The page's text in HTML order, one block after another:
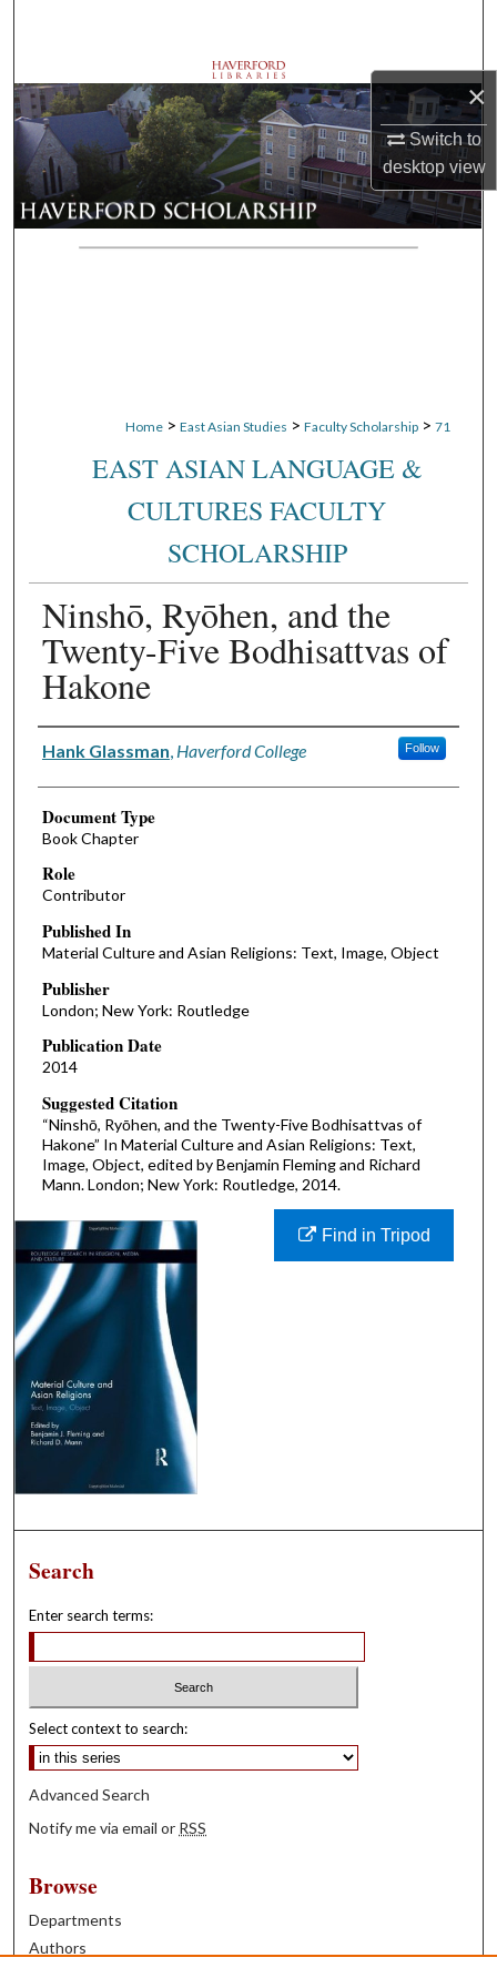
×
Switch to
desktopview
Browse Departments
My Account
About
Digital Commons Network™
Home > East Asian Studies > Faculty Scholarship > 71
EAST ASIAN LANGUAGE &
CULTURES FACULTY
SCHOLARSHIP
Ninshō, Ryōhen, and the
Twenty-Five Bodhisattvas of
Hakone
Authors
Hank Glassman Haverford College Follow
Document Type
Book Chapter
Role
Contributor
Published In
Material Culture and Asian Religions: Text, Image, Object
Publisher
London; New York: Routledge
Publication Date
2014
Suggested Citation
“Ninshō, Ryōhen, and the Twenty-Five Bodhisattvas of
Hakone” In Material Culture and Asian Religions: Text,
Image, Object, edited by Benjamin Fleming and Richard
Mann. London; New York: Routledge, 2014.
Find in Tripod
Search
Enter search terms:
Select context to search:
Advanced Search
Notify me via email or RSS
Browse
Departments
Authors